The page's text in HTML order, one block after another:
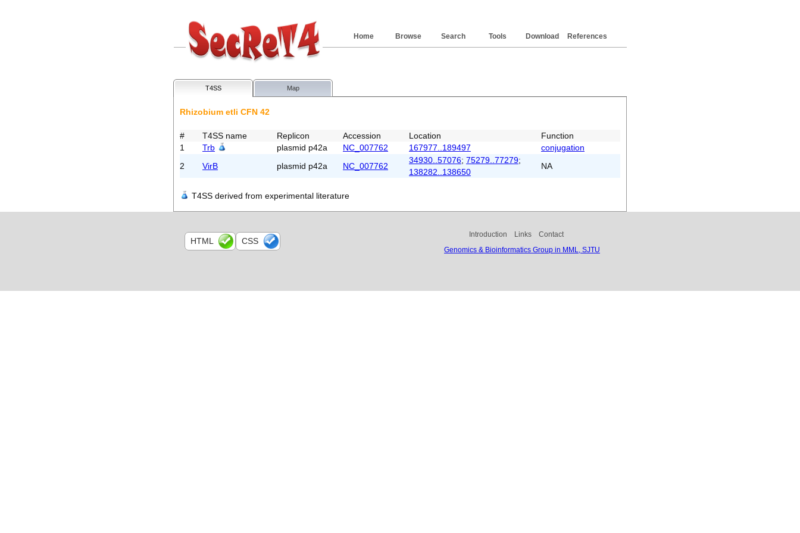
References
Download
Tools
Search
Browse
Home
T4SS Map
Rhizobium etli CFN 42
# T4SS name Replicon Accession Location
Function
1
Trb plasmid p42a NC_007762 167977..189497
conjugation
2
VirB plasmid p42a NC_007762
34930..57076; 75279..77279;
138282..138650
NA
T4SS derived from experimental literature
Introduction Links
Contact
Genomics & Bioinformatics Group in MML, SJTU
HTML CSS